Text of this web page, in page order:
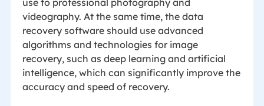
use to professional photography and
videography. At the same time, the data
recovery software should use advanced
algorithms and technologies for image
recovery, such as deep learning and artificial
intelligence, which can significantly improve the
accuracy and speed of recovery.